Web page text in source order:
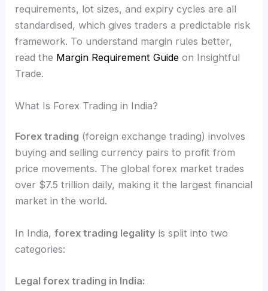
requirements, lot sizes, and expiry cycles are all
standardised, which gives traders a predictable risk
framework. To understand margin rules better,
read the Margin Requirement Guide on Insightful
Trade.
What Is Forex Trading in India?
Forex trading (foreign exchange trading) involves
buying and selling currency pairs to profit from
price movements. The global forex market trades
over $7.5 trillion daily, making it the largest financial
market in the world.
In India,forex trading legality is split into two
categories:
Legal forex trading in India: